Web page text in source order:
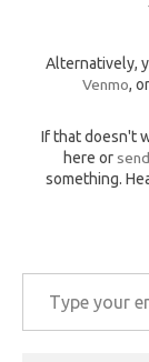
Alternatively,
Venmo,
If that doesn't
here or
something.
Type your email…